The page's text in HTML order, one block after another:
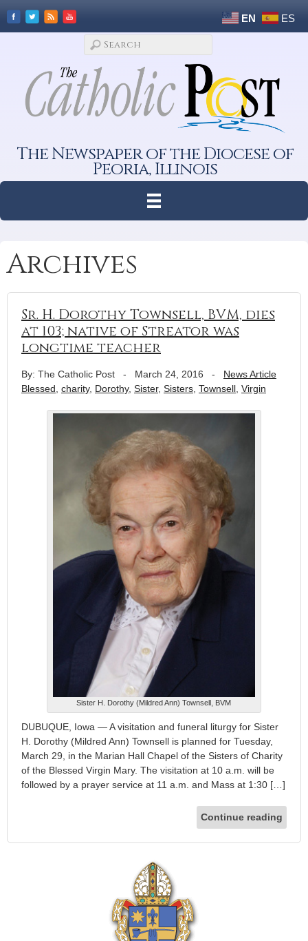
EN ES
The Newspaper of the Diocese of
Peoria, Illinois
Archives
Sr. H. Dorothy Townsell, BVM, dies
at 103; native of Streator was
longtime teacher
By: The Catholic Post - March 24, 2016 - News Article
Blessed charity, Dorothy, Sister, Sisters Townsell Virgin
Sister H. Dorothy (Mildred Ann) Townsell, BVM
DUBUQUE, Iowa — A visitation and funeral liturgy for Sister
H. Dorothy (Mildred Ann) Townsell is planned for Tuesday,
March 29, in the Marian Hall Chapel of the Sisters of Charity
of the Blessed Virgin Mary. The visitation at 10 a.m. will be
followed by a prayer service at 11 a.m. and Mass at 1:30 […]
Continue reading